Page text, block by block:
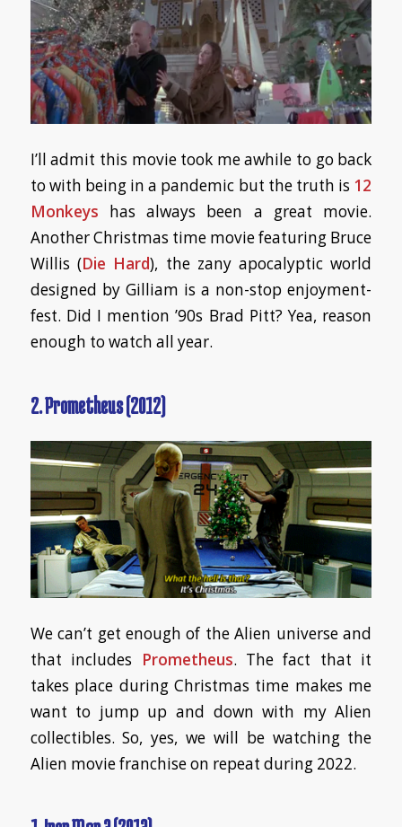
I’ll admit this movie took me awhile to go back
to with being in a pandemic but the truth is 12
Monkeys has always been a great movie.
Another Christmas time movie featuring Bruce
Willis (Die Hard), the zany apocalyptic world
designed by Gilliam is a non-stop enjoyment-
fest. Did I mention ’90s Brad Pitt? Yea, reason
enough to watch all year.
2. Prometheus (2012)
We can’t get enough of the Alien universe and
that includes
Prometheus. The fact that it
takes place during Christmas time makes me
want to jump up and down with my Alien
collectibles. So, yes, we will be watching the
Alien movie franchise on repeat during 2022.